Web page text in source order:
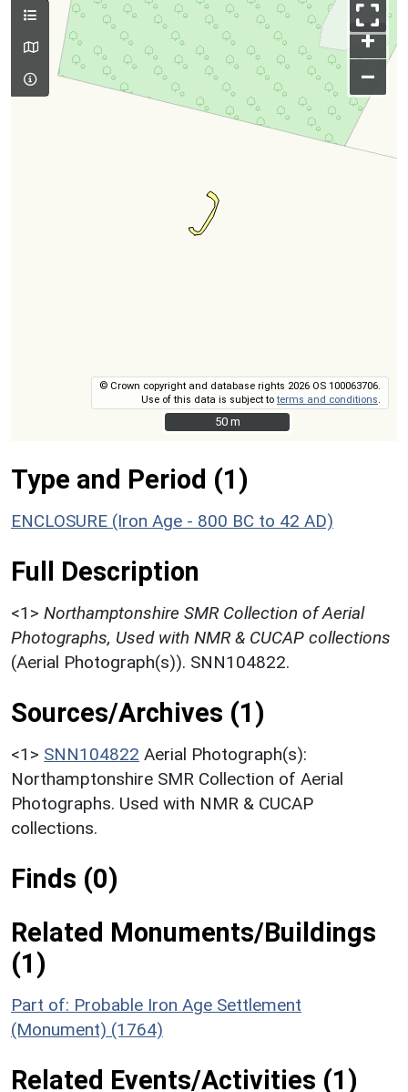
+
–
© Crown copyright and database rights 2026 OS 100063706.
Use of this data is subject toterms and conditions
50 m
50 m
Type and Period (1)
ENCLOSURE (Iron Age - 800 BC to 42 AD)
Full Description
<1> Northamptonshire SMR Collection of Aerial
Photographs, Used with NMR & CUCAP collections
(Aerial Photograph(s)). SNN104822.
Sources/Archives (1)
<1> SNN104822 Aerial Photograph(s):
Northamptonshire SMR Collection of Aerial
Photographs. Used with NMR & CUCAP
collections.
Finds (0)
Related Monuments/Buildings
(1)
Part of: Probable Iron Age Settlement
(Monument) (1764)
Related Events/Activities (1)